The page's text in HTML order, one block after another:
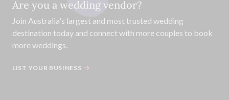
Are you a wedding vendor?
Join Australia's largest and most trusted wedding
destination today and connect with more couples to book
more weddings.
LIST YOUR BUSINESS